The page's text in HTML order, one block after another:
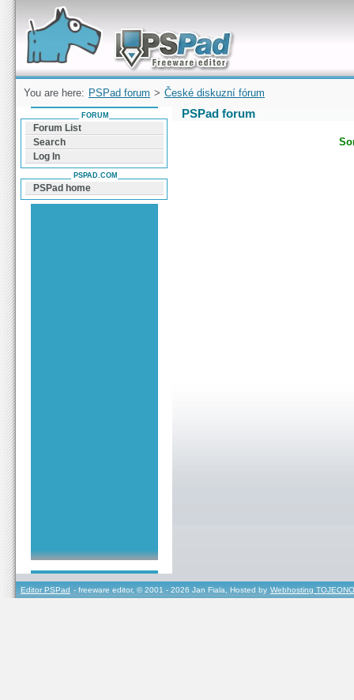
Forum can help you solve problems and quickly
find a solution with PSPad for Microsoft
Windows
You are here: PSPad forum > České diskuzní fórum
PSPad forum
FORUM
Forum List
Search
Log In
PSPAD.COM
PSPad home
Editor PSPad - freeware editor, © 2001 - 2026 Jan Fiala, Hosted by Webhosting